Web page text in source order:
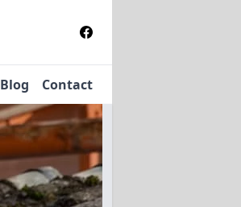
Blog Contact